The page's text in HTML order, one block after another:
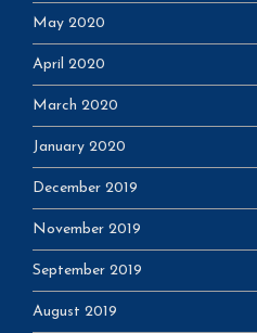
May 2020
April 2020
March 2020
January 2020
December 2019
November 2019
September 2019
August 2019